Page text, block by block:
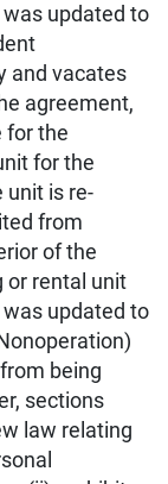
updated to
and vacates
agreement,
for the
for the
unit is re-
from
of the
or rental unit
updated to
being
sections
law relating